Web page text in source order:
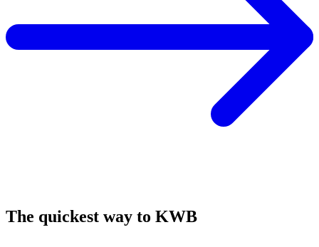
The quickest way to KWB